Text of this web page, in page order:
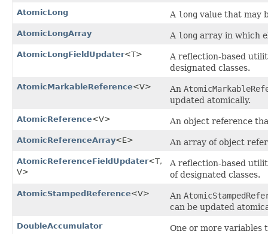
AtomicLong A long value that may
AtomicLongArray A long array in which
AtomicLongFieldUpdater<T>
A reflection-based
designated classes.
AtomicMarkableReference<V> An
updated atomically.
AtomicReference<V> An object reference
AtomicReferenceArray<E> An array of object
AtomicReferenceFieldUpdater<T,​
V>
A reflection-based
of designated classes.
AtomicStampedReference<V> An
can be updated
DoubleAccumulator
One or more